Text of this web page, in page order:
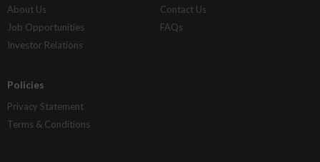
About Us
Job Opportunities
Investor Relations
Contact Us
FAQs
Policies
Privacy Statement
Terms & Conditions